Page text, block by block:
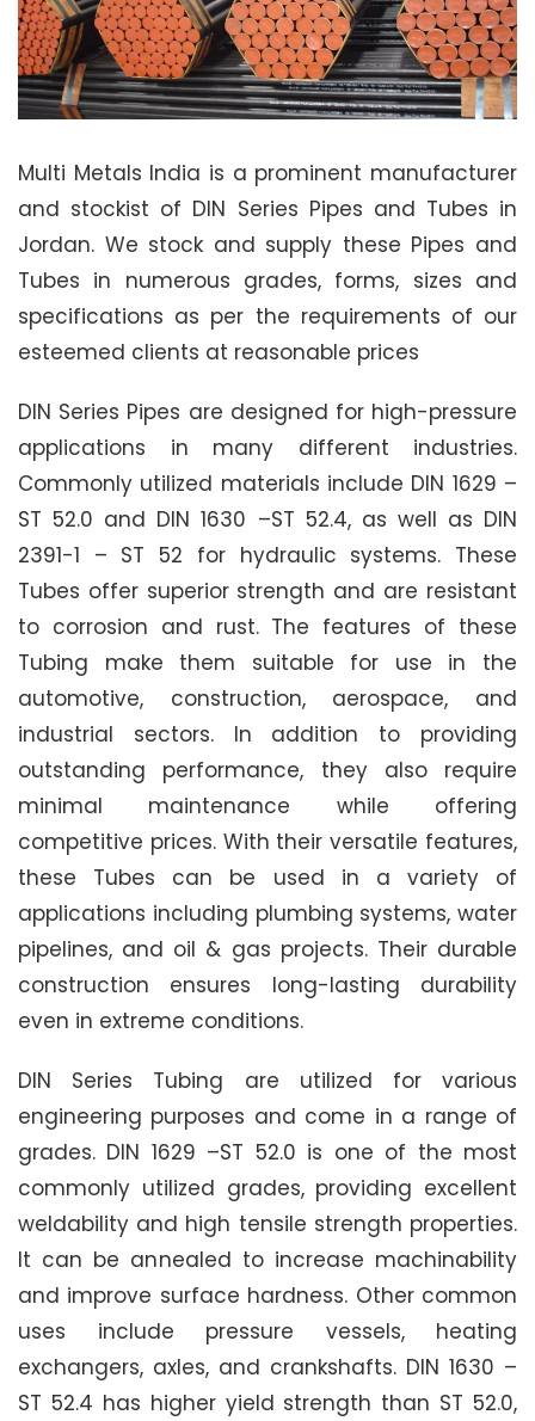
Multi Metals India is a prominent manufacturer
and stockist of DIN Series Pipes and Tubes in
Jordan. We stock and supply these Pipes and
Tubes in numerous grades, forms, sizes and
specifications as per the requirements of our
esteemed clients at reasonable prices
DIN Series Pipes are designed for high-pressure
applications in many different industries.
Commonly utilized materials include DIN 1629 –
ST 52.0 and DIN 1630 –ST 52.4, as well as DIN
2391-1 – ST 52 for hydraulic systems. These
Tubes offer superior strength and are resistant
to corrosion and rust. The features of these
Tubing make them suitable for use in the
automotive, construction, aerospace, and
industrial sectors. In addition to providing
outstanding performance, they also require
minimal maintenance while offering
competitive prices. With their versatile features,
these Tubes can be used in a variety of
applications including plumbing systems, water
pipelines, and oil & gas projects. Their durable
construction ensures long-lasting durability
even in extreme conditions.
DIN Series Tubing are utilized for various
engineering purposes and come in a range of
grades. DIN 1629 –ST 52.0 is one of the most
commonly utilized grades, providing excellent
weldability and high tensile strength properties.
It can be annealed to increase machinability
and improve surface hardness. Other common
uses include pressure vessels, heating
exchangers, axles, and crankshafts. DIN 1630 –
ST 52.4 has higher yield strength than ST 52.0,